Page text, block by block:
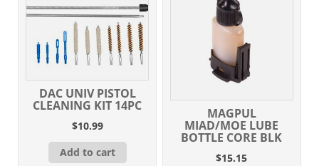
DAC UNIV PISTOL
CLEANING KIT 14PC
$10.99
Add to cart
MAGPUL
MIAD/MOE LUBE
BOTTLE CORE BLK
$15.15